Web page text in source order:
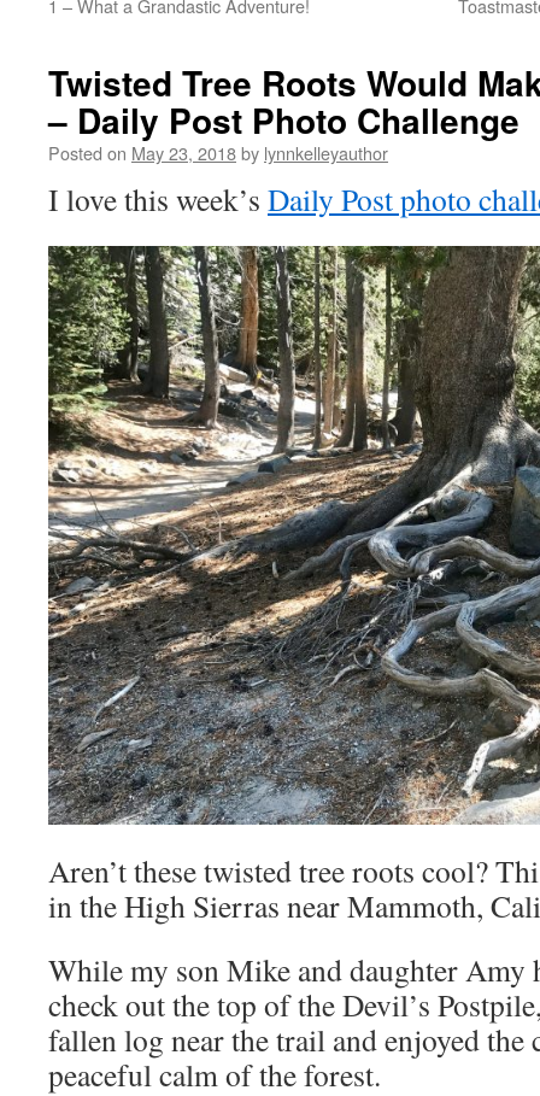
1 – What a Grandastic Adventure!
Twisted Tree Roots Would
– Daily Post Photo Challenge
Posted on May 23, 2018by lynnkelleyauthor
I love this week’s Daily Post photo
Aren’t these twisted tree roots cool?
in the High Sierras near Mammoth,
While my son Mike and daughter Amy
check out the top of the Devil’s
fallen log near the trail and enjoyed the
peaceful calm of the forest.